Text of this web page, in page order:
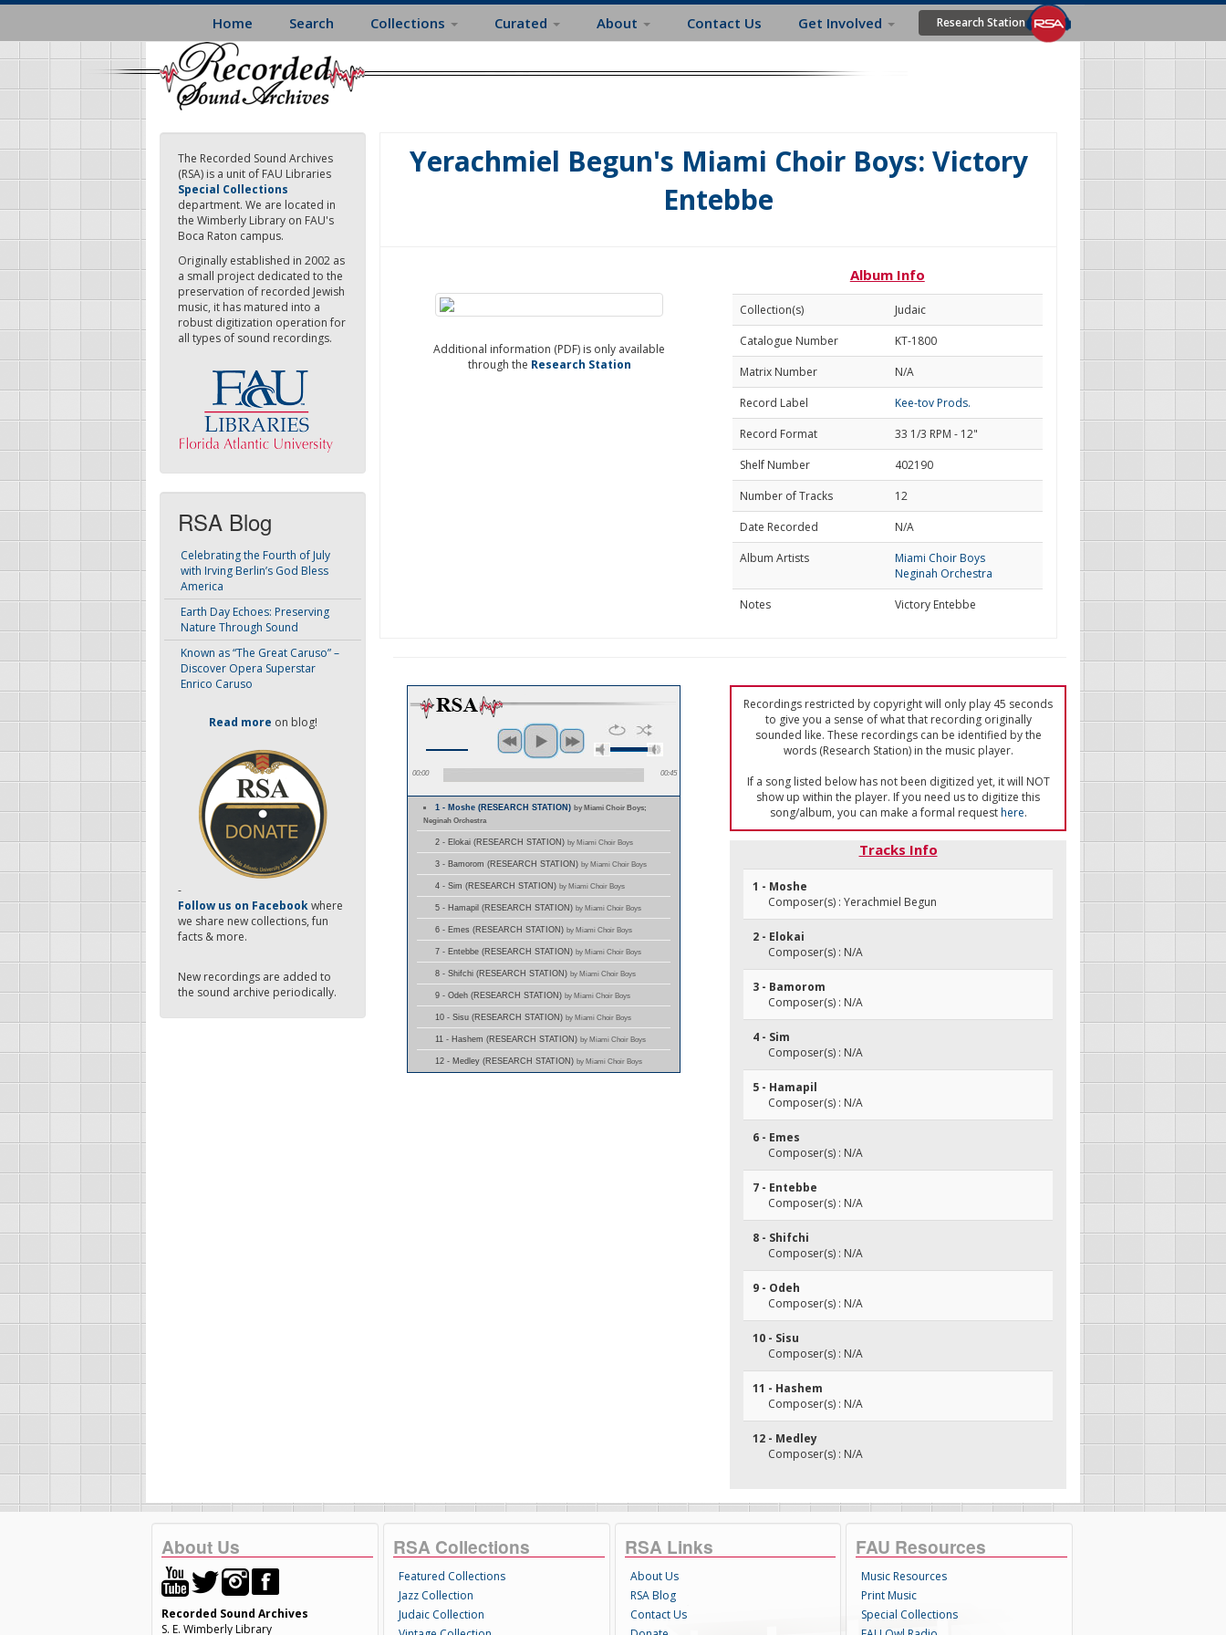
Skip
main
content
Home Search Collections Curated About Contact Us Get Involved Research Station
The Recorded Sound Archives
(RSA) is a unit of FAU Libraries
Special Collections
department. We are located in
the Wimberly Library on FAU's
Boca Raton campus.
Originally established in 2002 as
a small project dedicated to the
preservation of recorded Jewish
music, it has matured into a
robust digitization operation for
all types of sound recordings.
RSA Blog
Celebrating the Fourth of July
with Irving Berlin’s God Bless
America
Earth Day Echoes: Preserving
Nature Through Sound
Known as “The Great Caruso” –
Discover Opera Superstar
Enrico Caruso
Read more on blog!
-
Follow us on Facebookwhere
we share new collections, fun
facts & more.
New recordings are added to
the sound archive periodically.
Yerachmiel Begun's Miami Choir Boys: Victory
Entebbe
Additional information (PDF) is only available
through the Research Station
Album Info
Collection(s)
Judaic
Catalogue Number
KT-1800
Matrix Number
N/A
Record Label
Kee-tov Prods.
Record Format
33 1/3 RPM - 12"
Shelf Number
402190
Number of Tracks
12
Date Recorded
N/A
Album Artists
Miami Choir Boys
Neginah Orchestra
Notes
Victory Entebbe
00:00 00:45
1 - Moshe (RESEARCH STATION)by Miami Choir Boys;
Neginah Orchestra
2 - Elokai (RESEARCH STATION) by Miami Choir Boys
3 - Bamorom (RESEARCH STATION) by Miami Choir Boys
4 - Sim (RESEARCH STATION) by Miami Choir Boys
5 - Hamapil (RESEARCH STATION) by Miami Choir Boys
6 - Emes (RESEARCH STATION) by Miami Choir Boys
7 - Entebbe (RESEARCH STATION) by Miami Choir Boys
8 - Shifchi (RESEARCH STATION) by Miami Choir Boys
9 - Odeh (RESEARCH STATION) by Miami Choir Boys
10 - Sisu (RESEARCH STATION) by Miami Choir Boys
11 - Hashem (RESEARCH STATION) by Miami Choir Boys
12 - Medley (RESEARCH STATION) by Miami Choir Boys
Recordings restricted by copyright will only play 45 seconds
to give you a sense of what that recording originally
sounded like. These recordings can be identified by the
words (Research Station) in the music player.
If a song listed below has not been digitized yet, it will NOT
show up within the player. If you need us to digitize this
song/album, you can make a formal requesthere.
Tracks Info
1 - Moshe
Composer(s) : Yerachmiel Begun
2 - Elokai
Composer(s) : N/A
3 - Bamorom
Composer(s) : N/A
4 - Sim
Composer(s) : N/A
5 - Hamapil
Composer(s) : N/A
6 - Emes
Composer(s) : N/A
7 - Entebbe
Composer(s) : N/A
8 - Shifchi
Composer(s) : N/A
9 - Odeh
Composer(s) : N/A
10 - Sisu
Composer(s) : N/A
11 - Hashem
Composer(s) : N/A
12 - Medley
Composer(s) : N/A
About Us
Recorded Sound Archives
S. E. Wimberly Library
RSA Collections
Featured Collections
Jazz Collection
Judaic Collection
RSA Links
About Us
RSA Blog
Contact Us
FAU Resources
Music Resources
Print Music
Special Collections